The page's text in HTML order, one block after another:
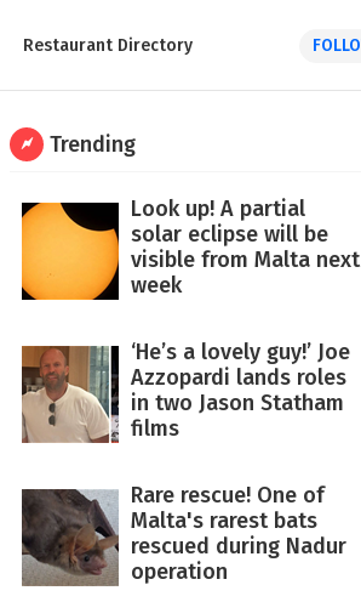
Restaurant Directory
Trending
Look up! A partial
solar eclipse will be
visible from Malta next
week
‘He’s a lovely guy!’ Joe
Azzopardi lands roles
in two Jason Statham
films
Rare rescue! One of
Malta's rarest bats
rescued during Nadur
operation